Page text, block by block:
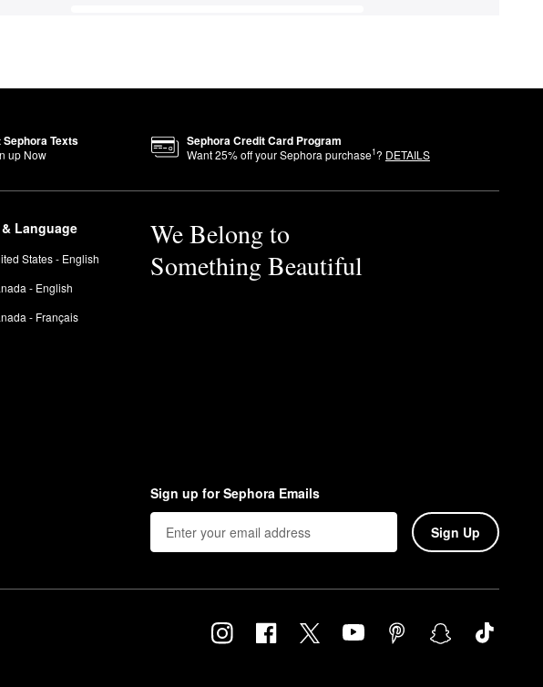
Sephora Texts
up Now
Sephora Credit Card Program
Want25% off your Sephora purchase1? DETAILS
Language
States - English
- English
- Français
We Belong to
Something Beautiful
Sign up for Sephora Emails
Sign Up